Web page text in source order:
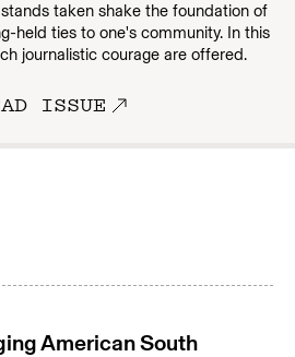
taken shake the foundation of
held ties to one's community. In this
journalistic courage are offered.
ISSUE
American South